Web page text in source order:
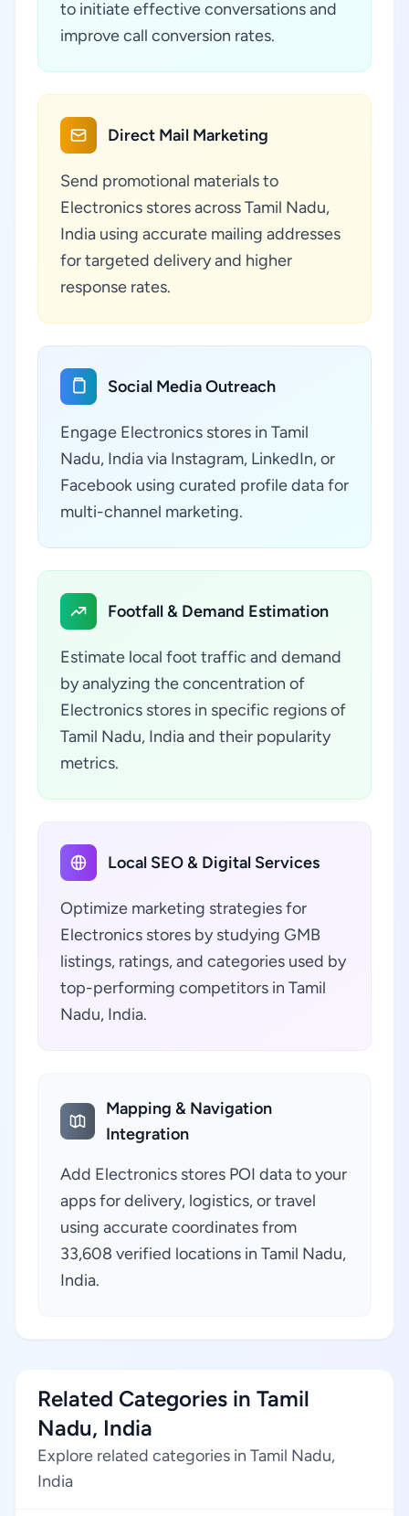
to initiate effective conversations and
improve call conversion rates.
Direct Mail Marketing
Send promotional materials to
Electronics stores across Tamil Nadu,
India using accurate mailing addresses
for targeted delivery and higher
response rates.
Social Media Outreach
Engage Electronics stores in Tamil
Nadu, India via Instagram, LinkedIn, or
Facebook using curated profile data for
multi-channel marketing.
Footfall & Demand Estimation
Estimate local foot traffic and demand
by analyzing the concentration of
Electronics stores in specific regions of
Tamil Nadu, India and their popularity
metrics.
Local SEO & Digital Services
Optimize marketing strategies for
Electronics stores by studying GMB
listings, ratings, and categories used by
top-performing competitors in Tamil
Nadu, India.
Mapping & Navigation
Integration
Add Electronics stores POI data to your
apps for delivery, logistics, or travel
using accurate coordinates from
33,608 verified locations in Tamil Nadu,
India.
Related Categories in Tamil
Nadu, India
Explore related categories in Tamil Nadu,
India